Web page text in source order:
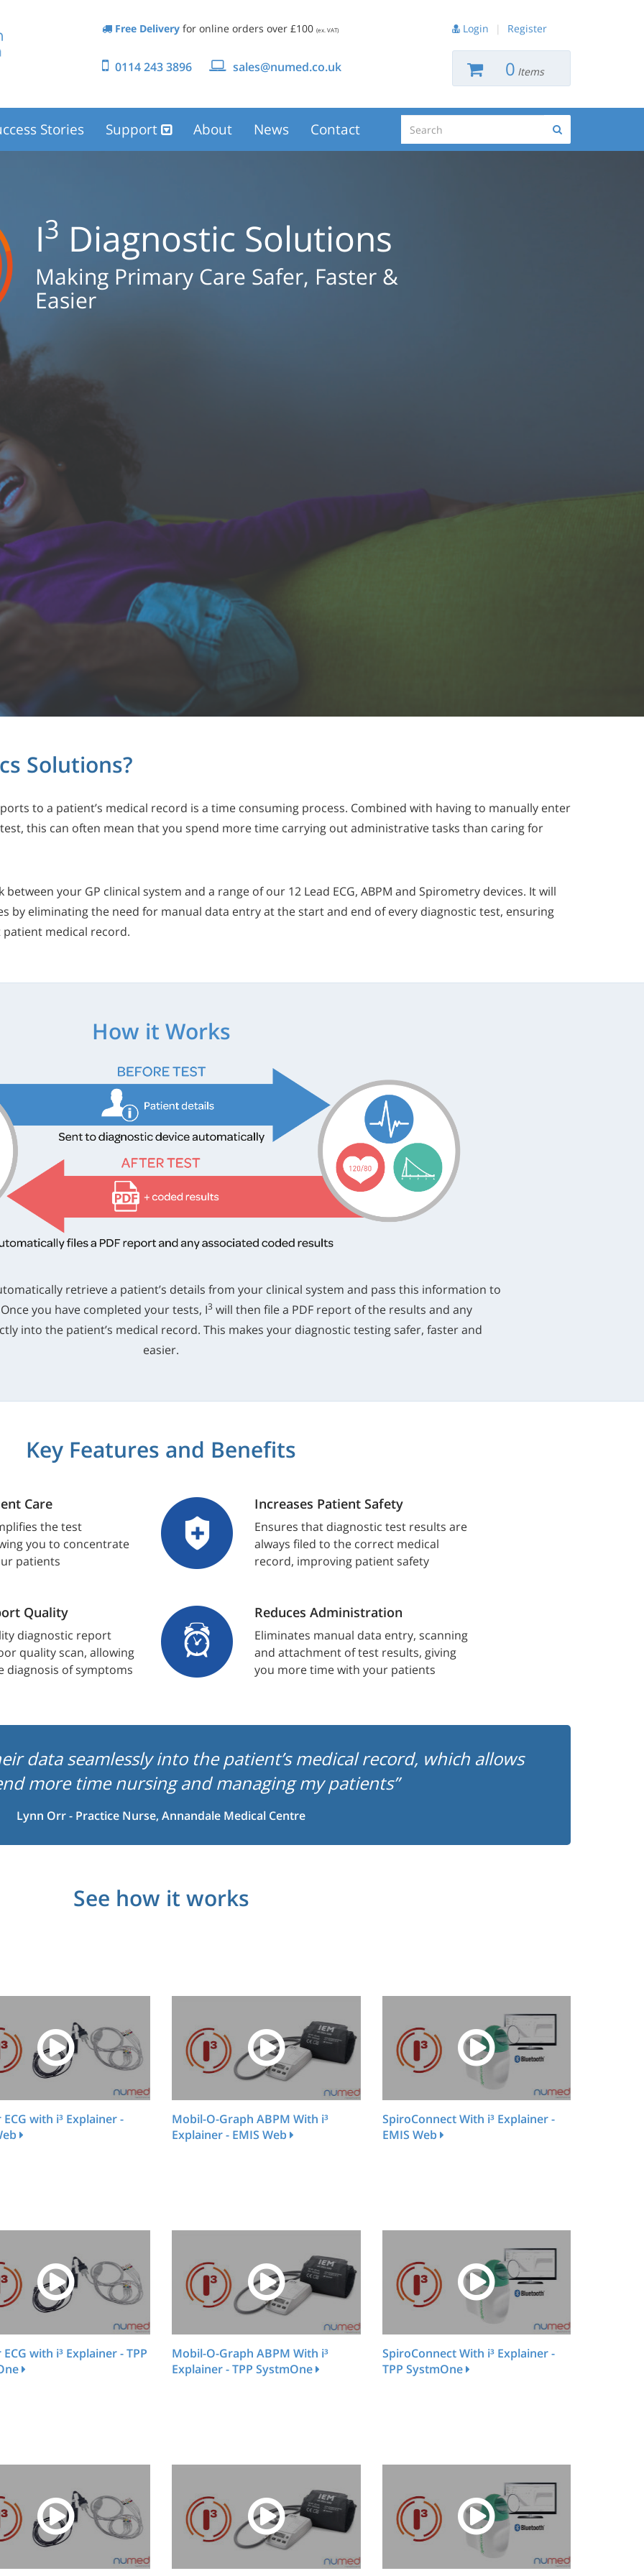
Free Deliveryfor online orders over £100 (ex. VAT)
0114 243 3896 sales@numed.co.uk
Login | Register
0 Items
Stories Support About News Contact
I3 Diagnostic Solutions
Making Primary Care Safer, Faster &
Easier
Solutions?
to a patient’s medical record is a time consuming process. Combined with having to manually enter
this can often mean that you spend more time carrying out administrative tasks than caring for
your GP clinical system and a range of our 12 Lead ECG, ABPM and Spirometry devices. It will
by eliminating the need for manual data entry at the start and end of every diagnostic test, ensuring
medical record.
How it Works
retrieve a patient’s details from your clinical system and pass this information to
you have completed your tests, I3 will then file a PDF report of the results and any
into the patient’s medical record. This makes your diagnostic testing safer, faster and
easier.
Key Features and Benefits
Care
the test
you to concentrate
patients
Increases Patient Safety
Ensures that diagnostic test results are
always filed to the correct medical
record, improving patient safety
Quality
diagnostic report
quality scan, allowing
diagnosis of symptoms
Reduces Administration
Eliminates manual data entry, scanning
and attachment of test results, giving
you more time with your patients
data seamlessly into the patient’s medical record, which allows
more time nursing and managing my patients”
Lynn Orr - Practice Nurse, Annandale Medical Centre
See how it works
with i³ Explainer -
Mobil-O-Graph ABPM With i³
Explainer - EMIS Web
SpiroConnect With i³ Explainer -
EMIS Web
with i³ Explainer - TPP
Mobil-O-Graph ABPM With i³
Explainer - TPP SystmOne
SpiroConnect With i³ Explainer -
TPP SystmOne